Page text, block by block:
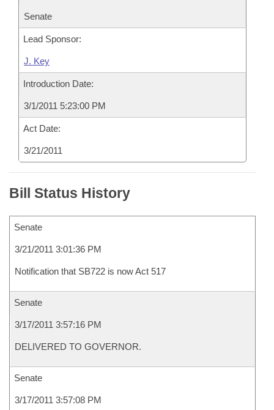
Senate
Lead Sponsor:
J. Key
Introduction Date:
3/1/2011 5:23:00 PM
Act Date:
3/21/2011
Bill Status History
Senate
3/21/2011 3:01:36 PM
Notification that SB722 is now Act 517
Senate
3/17/2011 3:57:16 PM
DELIVERED TO GOVERNOR.
Senate
3/17/2011 3:57:08 PM